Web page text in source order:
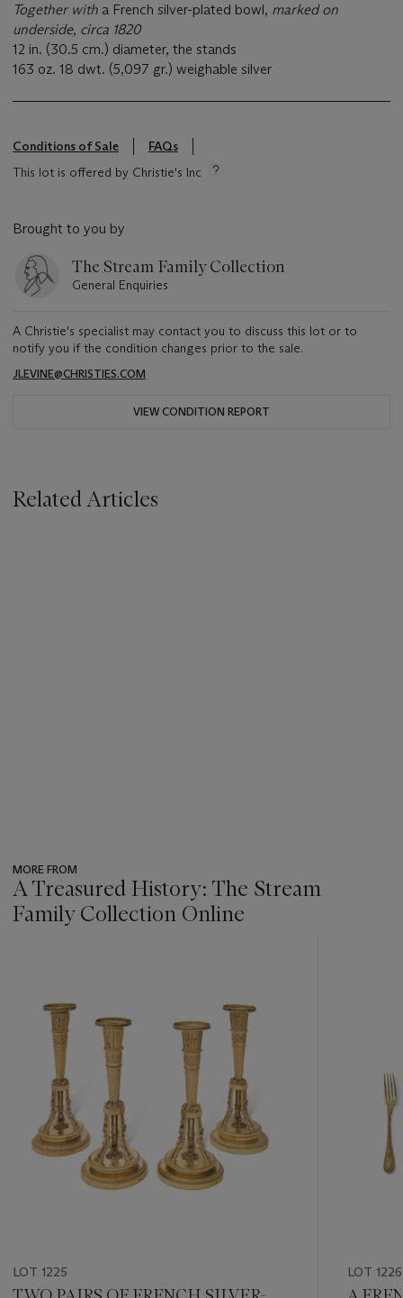
Together with a French silver-plated bowl, marked on
underside, circa 1820
12 in. (30.5 cm.) diameter, the stands
163 oz. 18 dwt. (5,097 gr.) weighable silver
Conditions of Sale
FAQs
This lot is offered by Christie's Inc
Brought to you by
The Stream Family Collection
General Enquiries
A Christie's specialist may contact you to discuss this lot or to
notify you if the condition changes prior to the sale.
JLEVINE@CHRISTIES.COM
VIEW CONDITION REPORT
Related Articles
MORE FROM
A Treasured History: The Stream
Family Collection Online
LOT 1225 LOT 1226